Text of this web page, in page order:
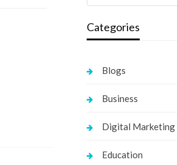
Categories
Blogs
Business
Digital Marketing
Education